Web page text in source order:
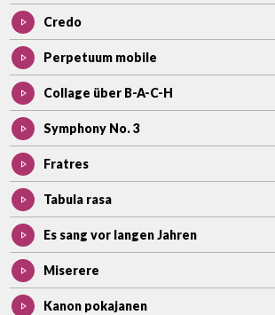
Credo
Perpetuum mobile
Collage über B-A-C-H
Symphony No. 3
Fratres
Tabula rasa
Es sang vor langen Jahren
Miserere
Kanon pokajanen